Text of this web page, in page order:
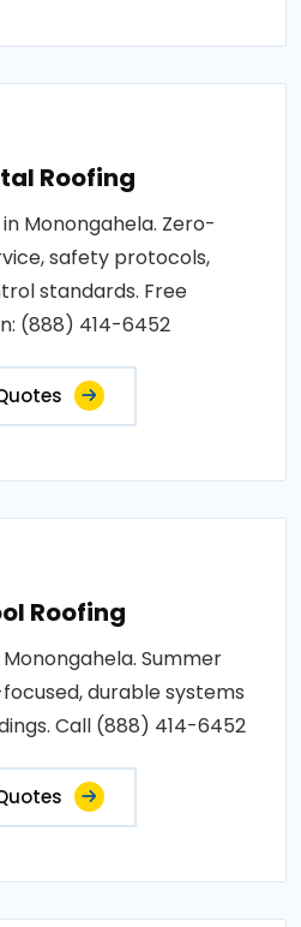
Roofing
Monongahela. Zero-
safety protocols,
standards. Free
(888) 414-6452
Roofing
Summer
durable systems
Call (888) 414-6452